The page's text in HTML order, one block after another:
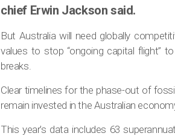
chief Erwin Jackson said.
But Australia will need globally
values to stop “ongoing capital flight”
breaks.
Clear timelines for the phase-out of
remain invested in the Australian
This year’s data includes 63